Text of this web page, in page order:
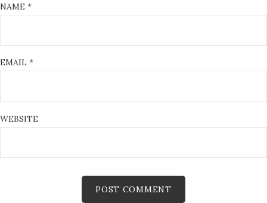
NAME *
EMAIL *
WEBSITE